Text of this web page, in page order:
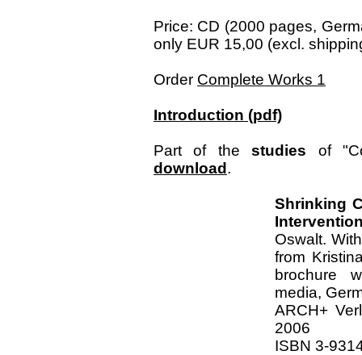
Price: CD (2000 pages,
only EUR 15,00 (excl.
Order Complete Works 1
Introduction (pdf)
Part of thestudies of
download .
Shrinking
Oswalt.
from
brochure
media,
ARCH+
2006
ISBN 3-